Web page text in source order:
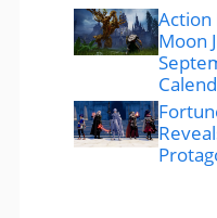
Action
Moon